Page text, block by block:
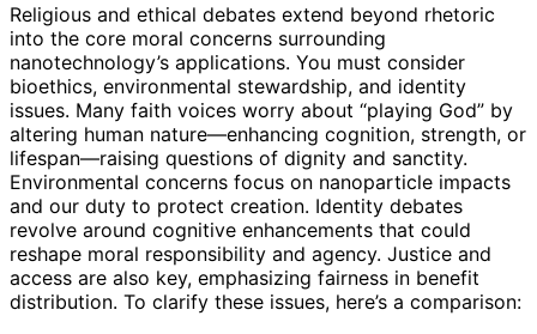
Religious and ethical debates extend beyond rhetoric
into the core moral concerns surrounding
nanotechnology’s applications. You must consider
bioethics, environmental stewardship, and identity
issues. Many faith voices worry about “playing God” by
altering human nature—enhancing cognition, strength, or
lifespan—raising questions of dignity and sanctity.
Environmental concerns focus on nanoparticle impacts
and our duty to protect creation. Identity debates
revolve around cognitive enhancements that could
reshape moral responsibility and agency. Justice and
access are also key, emphasizing fairness in benefit
distribution. To clarify these issues, here’s a comparison: